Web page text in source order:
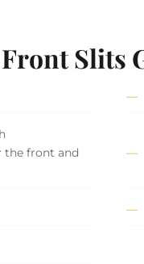
Slits
the front and